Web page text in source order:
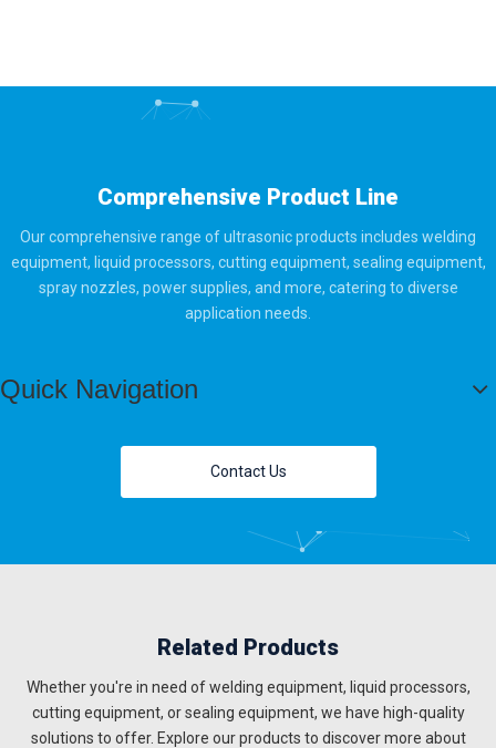
Comprehensive Product Line
Our comprehensive range of ultrasonic products includes welding
equipment, liquid processors, cutting equipment, sealing equipment,
spray nozzles, power supplies, and more, catering to diverse
application needs.
Quick Navigation
Contact Us
Related Products
Whether you're in need of welding equipment, liquid processors,
cutting equipment, or sealing equipment, we have high-quality
solutions to offer. Explore our products to discover more about